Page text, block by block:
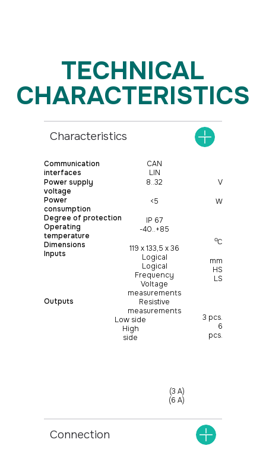
Characteristics
V
W
оС
mm
HS
LS
3 pcs.
6
pcs.
CAN
LIN
8..32
<5
IP 67
-40..+85
119 х 133,5 х 36
Logical
Logical
Frequency
Voltage
measurements
Resistive
measurements
Low side
High
side
(3 A)
(6 A)
Communication
interfaces
Power supply
voltage
Power
consumption
Degree of protection
Operating
temperature
Dimensions
Inputs
Outputs
Connection